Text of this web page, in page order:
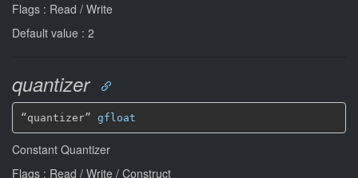
Flags : Read / Write
Default value : 2
quantizer
“quantizer” gfloat
Constant Quantizer
Flags : Read / Write / Construct